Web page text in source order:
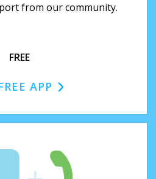
from our community.
FREE
APP